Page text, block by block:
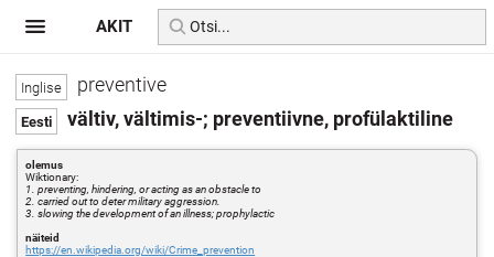
preventive
vältiv, vältimis-; preventiivne, profülaktiline
olemus
Wiktionary:
1. preventing, hindering, or acting as an obstacle to
2. carried out to deter military aggression.
3. slowing the development of an illness; prophylactic
näiteid
https://en.wikipedia.org/wiki/Crime_prevention
AKIT